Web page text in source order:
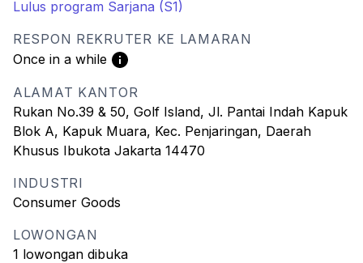
Lulus program Sarjana (S1)
RESPON REKRUTER KE LAMARAN
Once in a while
ALAMAT KANTOR
Rukan No.39 & 50, Golf Island, Jl. Pantai Indah Kapuk
Blok A, Kapuk Muara, Kec. Penjaringan, Daerah
Khusus Ibukota Jakarta 14470
INDUSTRI
Consumer Goods
LOWONGAN
1 lowongan dibuka